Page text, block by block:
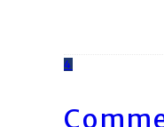
4